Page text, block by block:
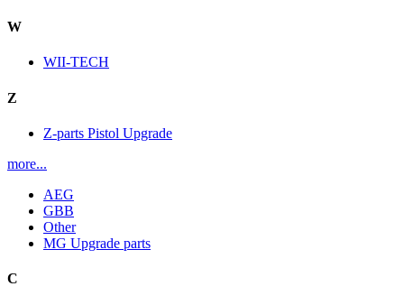
W
WII-TECH
Z
Z-parts Pistol Upgrade
more...
AEG
GBB
Other
MG Upgrade parts
C